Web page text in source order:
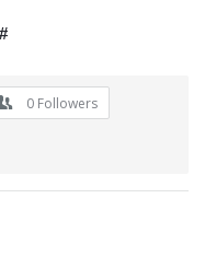
0 Followers